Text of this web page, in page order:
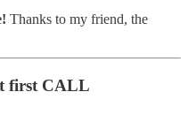
Thanks to my friend, the
first CALL